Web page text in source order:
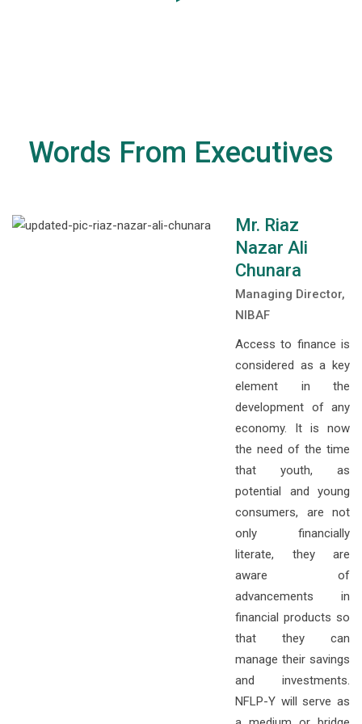
Words From Executives
Mr. Riaz
Nazar Ali
Chunara
Managing Director,
NIBAF
Access to finance is
considered as a key
element in the
development of any
economy. It is now
the need of the time
that youth, as
potential and young
consumers, are not
only financially
literate, they are
aware of
advancements in
financial products so
that they can
manage their savings
and investments.
NFLP-Y will serve as